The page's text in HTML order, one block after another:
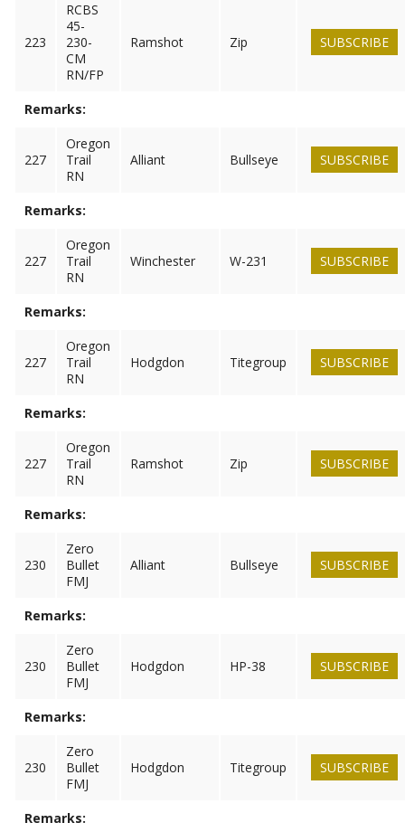
223
RCBS
45-
230-
CM
RN/FP
Ramshot Zip SUBSCRIBE
Remarks:
227
Oregon
Trail
RN
Alliant Bullseye SUBSCRIBE
Remarks:
227
Oregon
Trail
RN
Winchester W-231 SUBSCRIBE
Remarks:
227
Oregon
Trail
RN
Hodgdon Titegroup SUBSCRIBE
Remarks:
227
Oregon
Trail
RN
Ramshot Zip SUBSCRIBE
Remarks:
230
Zero
Bullet
FMJ
Alliant Bullseye SUBSCRIBE
Remarks:
230
Zero
Bullet
FMJ
Hodgdon HP-38 SUBSCRIBE
Remarks:
230
Zero
Bullet
FMJ
Hodgdon Titegroup SUBSCRIBE
Remarks: